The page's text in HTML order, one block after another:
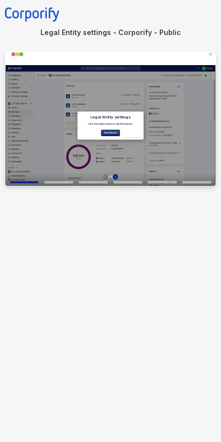
Legal Entity settings - Corporify - Public